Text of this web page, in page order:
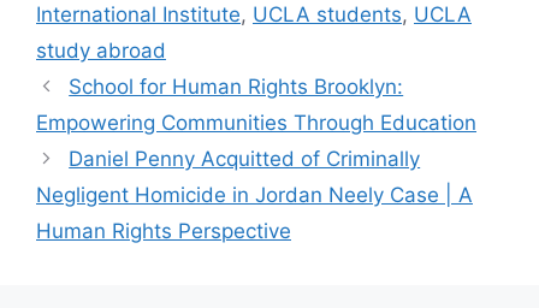
International Institute, UCLA students, UCLA
study abroad
School for Human Rights Brooklyn:
Empowering Communities Through Education
Daniel Penny Acquitted of Criminally
Negligent Homicide in Jordan Neely Case | A
Human Rights Perspective